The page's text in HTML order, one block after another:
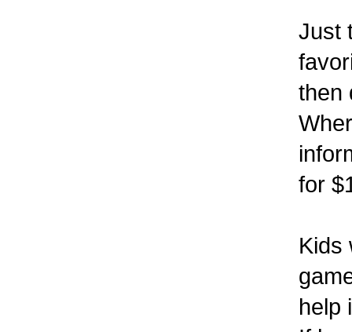
Just
then
for
Kids
help